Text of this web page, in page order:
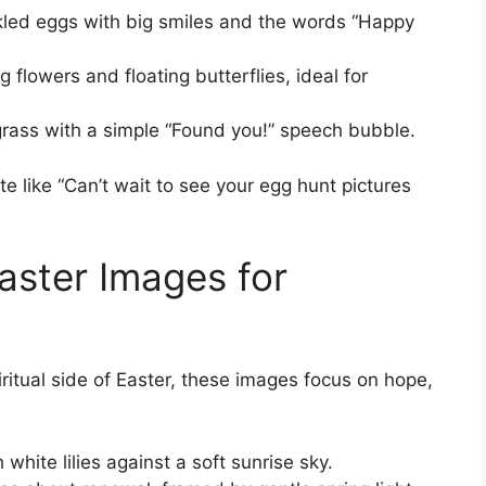
eggs with big smiles and the words “Happy
flowers and floating butterflies, ideal for
with a simple “Found you!” speech bubble.
like “Can’t wait to see your egg hunt pictures
Images for
side of Easter, these images focus on hope,
lilies against a soft sunrise sky.